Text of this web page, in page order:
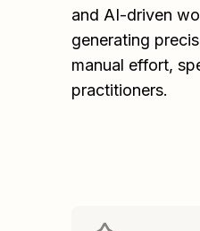
and AI-driven
generating
manual effort,
practitioners.